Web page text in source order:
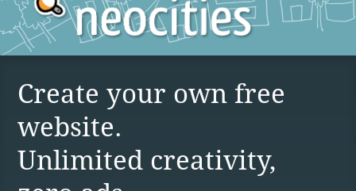
Create your own free
website.
Unlimited creativity,